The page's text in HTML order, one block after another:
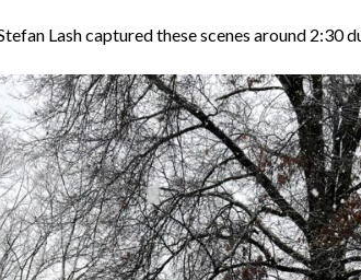
Lash captured these scenes around 2:30